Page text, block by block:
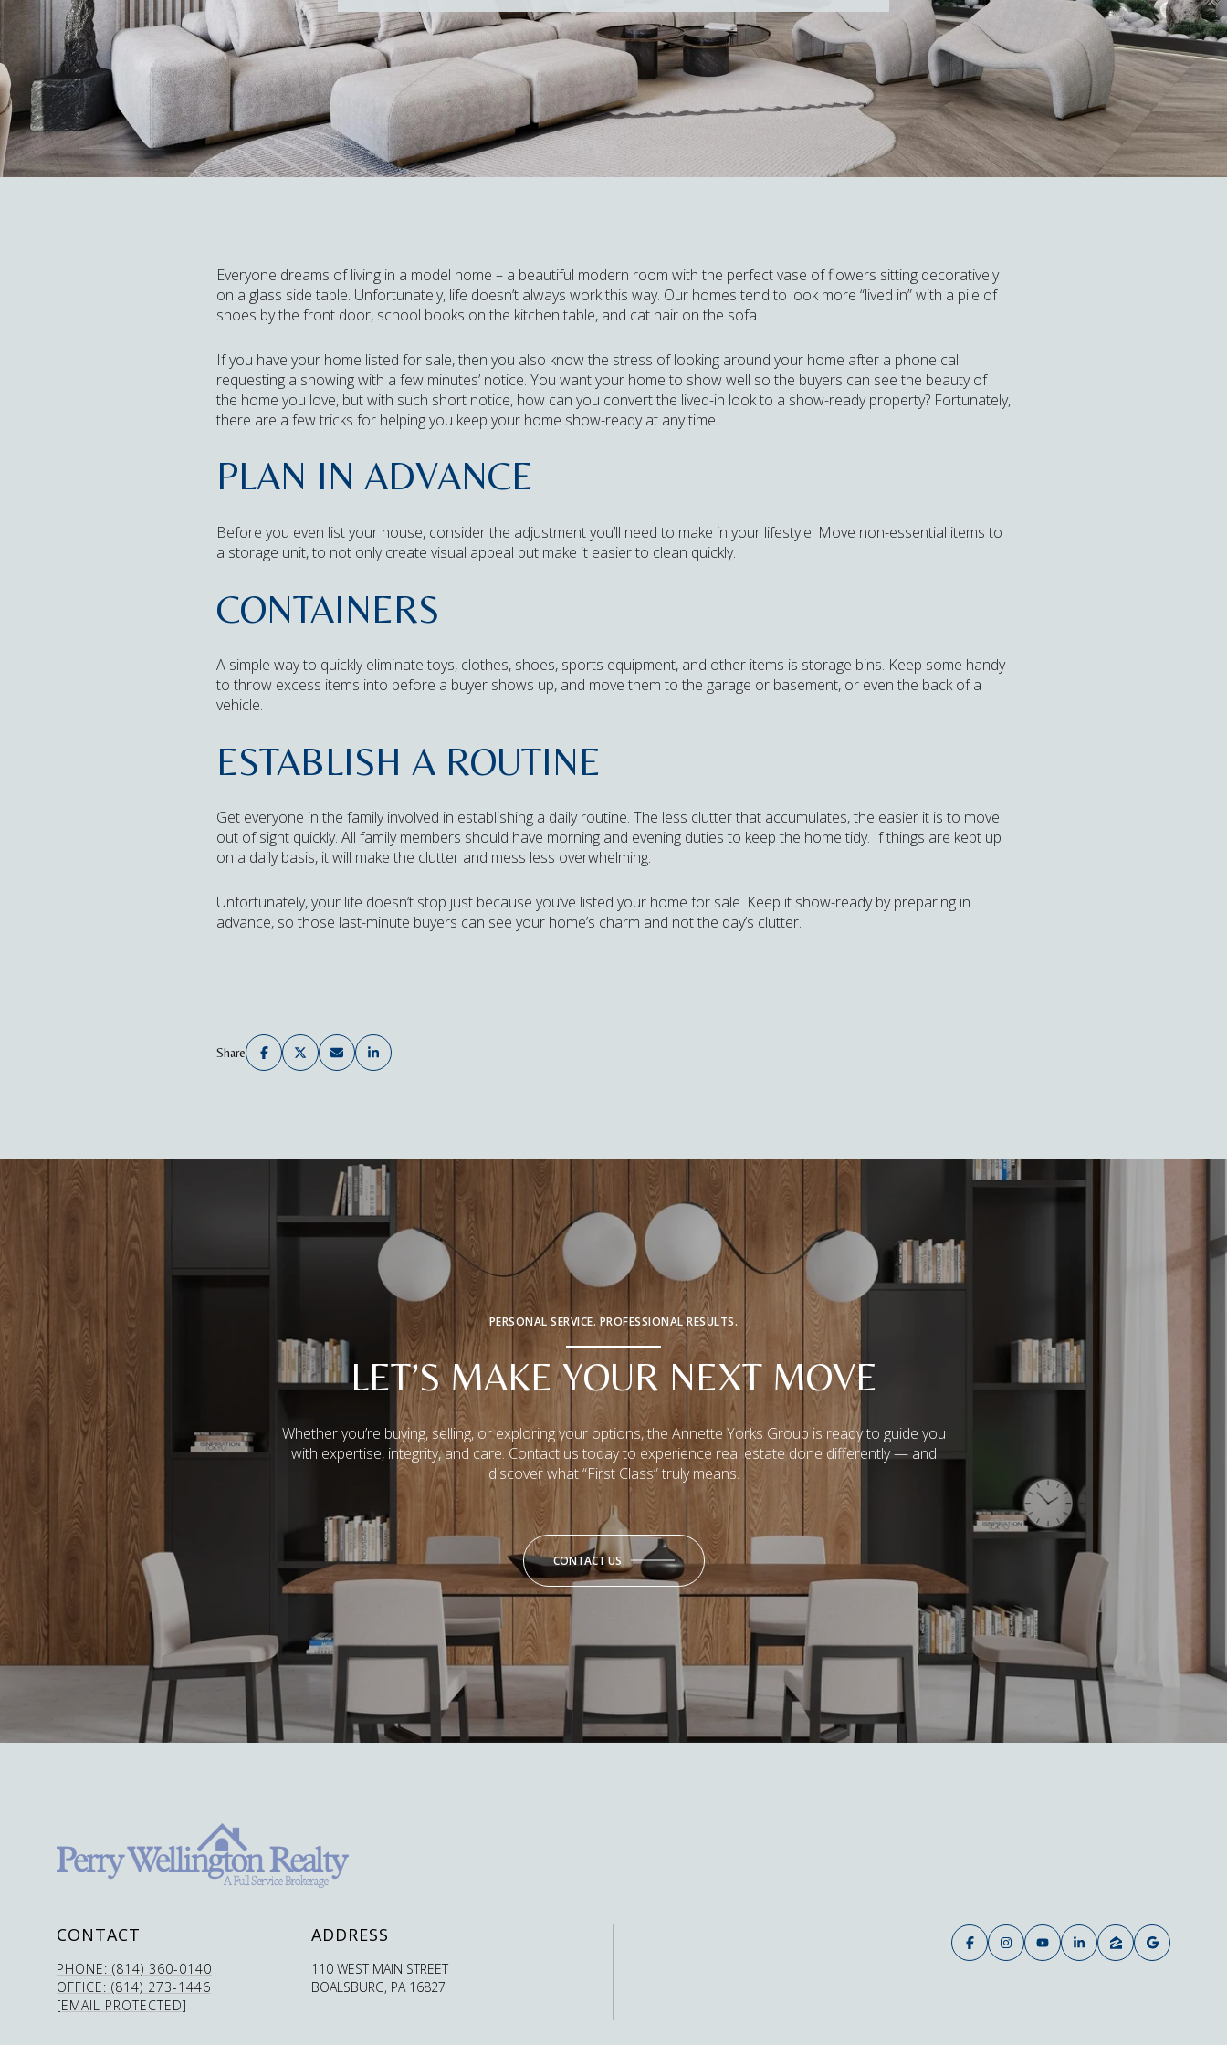
Everyone dreams of living in a model home – a beautiful modern room with the perfect vase of flowers sitting decoratively
on a glass side table. Unfortunately, life doesn’t always work this way. Our homes tend to look more “lived in” with a pile of
shoes by the front door, school books on the kitchen table, and cat hair on the sofa.
If you have your home listed for sale, then you also know the stress of looking around your home after a phone call
requesting a showing with a few minutes’ notice. You want your home to show well so the buyers can see the beauty of
the home you love, but with such short notice, how can you convert the lived-in look to a show-ready property? Fortunately,
there are a few tricks for helping you keep your home show-ready at any time.
PLAN IN ADVANCE
Before you even list your house, consider the adjustment you’ll need to make in your lifestyle. Move non-essential items to
a storage unit, to not only create visual appeal but make it easier to clean quickly.
CONTAINERS
A simple way to quickly eliminate toys, clothes, shoes, sports equipment, and other items is storage bins. Keep some handy
to throw excess items into before a buyer shows up, and move them to the garage or basement, or even the back of a
vehicle.
ESTABLISH A ROUTINE
Get everyone in the family involved in establishing a daily routine. The less clutter that accumulates, the easier it is to move
out of sight quickly. All family members should have morning and evening duties to keep the home tidy. If things are kept up
on a daily basis, it will make the clutter and mess less overwhelming.
Unfortunately, your life doesn’t stop just because you’ve listed your home for sale. Keep it show-ready by preparing in
advance, so those last-minute buyers can see your home’s charm and not the day’s clutter.
Share
PERSONAL SERVICE. PROFESSIONAL RESULTS.
LET’S MAKE YOUR NEXT MOVE
Whether you’re buying, selling, or exploring your options, the Annette Yorks Group is ready to guide you
with expertise, integrity, and care. Contact us today to experience real estate done differently — and
discover what “First Class” truly means.
CONTACT US
CONTACT
PHONE: (814) 360-0140
OFFICE: (814) 273-1446
[EMAIL PROTECTED]
ADDRESS
110 WEST MAIN STREET
BOALSBURG, PA 16827